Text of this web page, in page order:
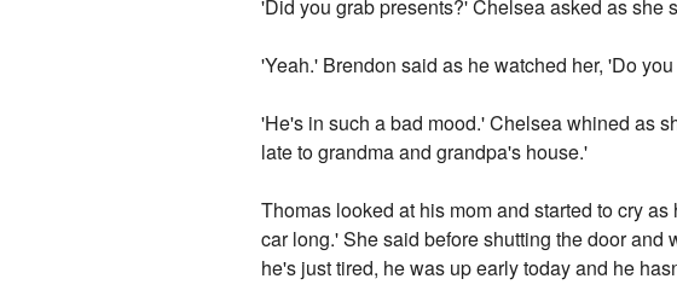
'Did you grab presents?' Chelsea asked as she
'Yeah.' Brendon said as he watched her, 'Do
'He's in such a bad mood.' Chelsea whined as
late to grandma and grandpa's house.'
Thomas looked at his mom and started to cry
car long.' She said before shutting the door
he's just tired, he was up early today and he